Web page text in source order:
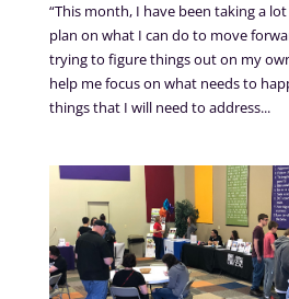
“This month, I have been taking a
plan on what I can do to move
trying to figure things out on my
help me focus on what needs to
things that I will need to address...